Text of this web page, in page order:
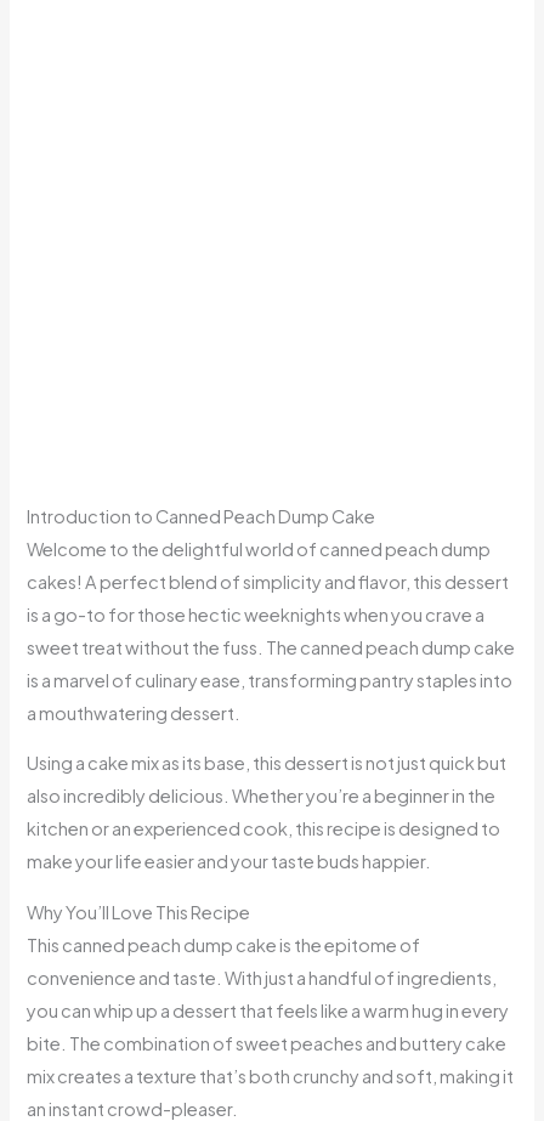
Introduction to Canned Peach Dump Cake
Welcome to the delightful world of canned peach dump
cakes! A perfect blend of simplicity and flavor, this dessert
is a go-to for those hectic weeknights when you crave a
sweet treat without the fuss. The canned peach dump cake
is a marvel of culinary ease, transforming pantry staples into
a mouthwatering dessert.
Using a cake mix as its base, this dessert is not just quick but
also incredibly delicious. Whether you’re a beginner in the
kitchen or an experienced cook, this recipe is designed to
make your life easier and your taste buds happier.
Why You’ll Love This Recipe
This canned peach dump cake is the epitome of
convenience and taste. With just a handful of ingredients,
you can whip up a dessert that feels like a warm hug in every
bite. The combination of sweet peaches and buttery cake
mix creates a texture that’s both crunchy and soft, making it
an instant crowd-pleaser.